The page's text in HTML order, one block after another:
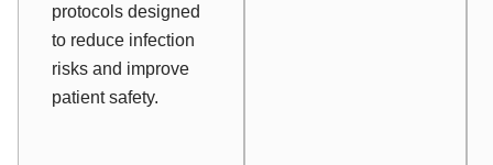
protocols designed
to reduce infection
risks and improve
patient safety.